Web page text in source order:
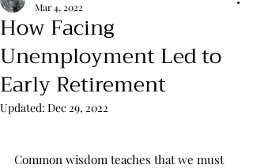
How Facing
Unemployment Led to
Early Retirement
Mar 4, 2022
Updated: Dec 29, 2022
Common wisdom teaches that we must